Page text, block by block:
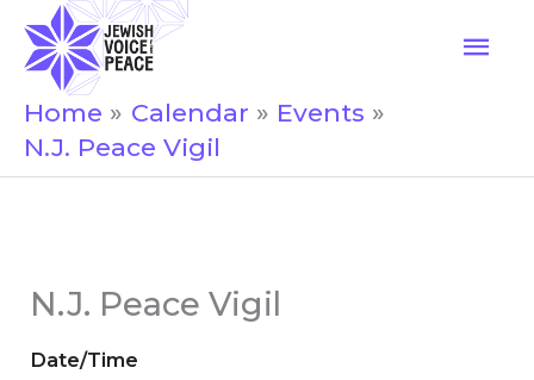
content
Home Calendar
Events
N.J. Peace Vigil
N.J. Peace Vigil
Date/Time